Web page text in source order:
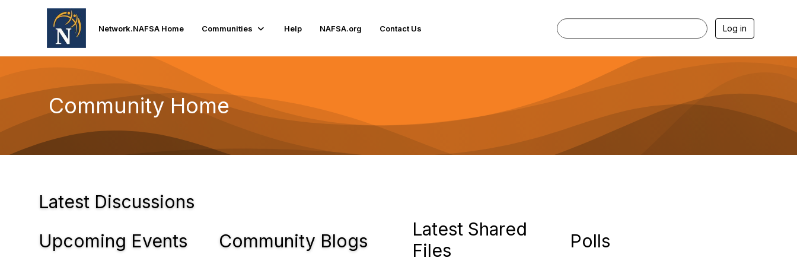
Network.NAFSA Home Communities Help NAFSA.org Contact Us Log in
Community Home
Latest Discussions
Upcoming Events
Community Blogs
Latest Shared
Files
Polls